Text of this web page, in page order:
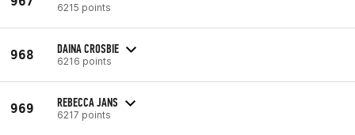
6215 points
968 DAINA CROSBIE
6216 points
969 REBECCA JANS
6217 points